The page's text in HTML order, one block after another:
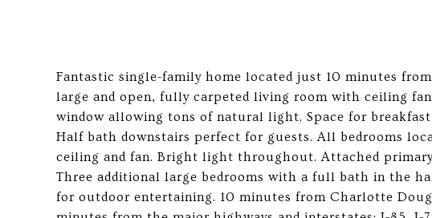
Fantastic single-family home located just 10 minutes
large and open, fully carpeted living room with ceiling
window allowing tons of natural light. Space for
Half bath downstairs perfect for guests. All bedrooms
ceiling and fan. Bright light throughout. Attached
Three additional large bedrooms with a full bath in the
for outdoor entertaining. 10 minutes from Charlotte